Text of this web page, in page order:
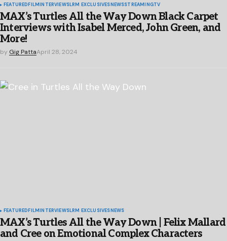
FEATUREDFILMINTERVIEWSLRM EXCLUSIVESNEWSSTREAMINGTV
MAX’s Turtles All the Way Down Black Carpet
Interviews with Isabel Merced, John Green, and
More!
by Gig PattaApril 28, 2024
FEATURED FILM INTERVIEWSLRM EXCLUSIVES NEWS
MAX’s Turtles All the Way Down | Felix Mallard
and Cree on Emotional Complex Characters